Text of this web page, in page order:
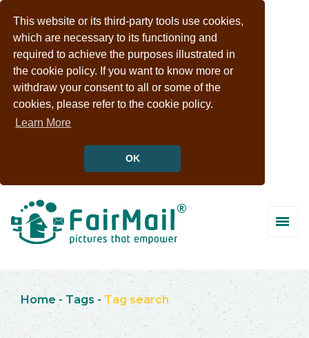
This website or its third-party tools use cookies,
which are necessary to its functioning and
required to achieve the purposes illustrated in
the cookie policy. If you want to know more or
withdraw your consent to all or some of the
cookies, please refer to the cookie policy.
Learn More
OK
Home - Tags - Tag search